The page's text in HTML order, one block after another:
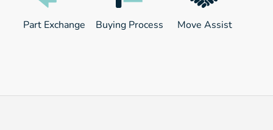
Part Exchange Buying Process Move Assist